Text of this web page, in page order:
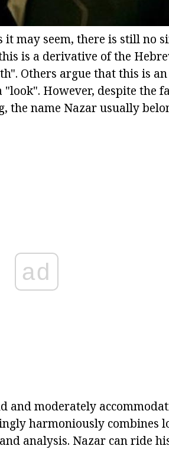
it may seem, there is still no
is a derivative of the
Others argue that this is
However, despite the
the name Nazar usually
ad
and moderately
harmoniously combines
analysis. Nazar can ride